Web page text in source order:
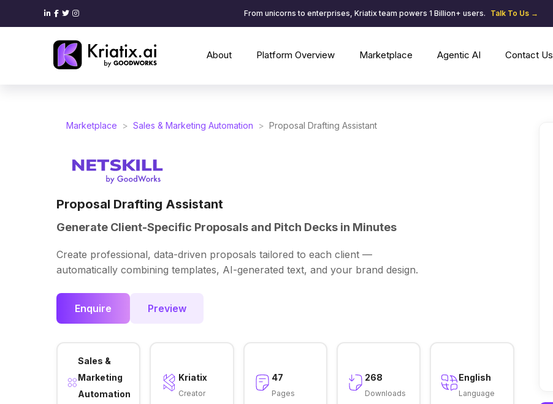
From unicorns to enterprises, Kriatix team powers 1 Billion+ users. Talk To Us →
About Platform Overview Marketplace Agentic AI Contact Us
Marketplace > Sales & Marketing Automation > Proposal Drafting Assistant
Proposal Drafting Assistant
Generate Client-Specific Proposals and Pitch Decks in Minutes
Create professional, data-driven proposals tailored to each client —
automatically combining templates, AI-generated text, and your brand design.
Enquire Preview
Sales &
Marketing
Automation
Kriatix
Creator
47
Pages
268
Downloads
English
Language